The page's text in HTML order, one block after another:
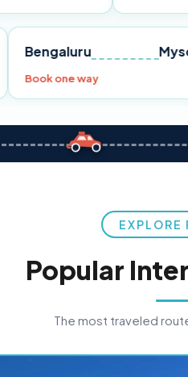
Pune Bengaluru
Book one way
EXPLORE
Popular
The most traveled